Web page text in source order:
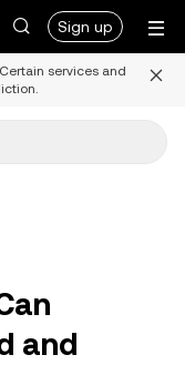
Sign up
services and
and